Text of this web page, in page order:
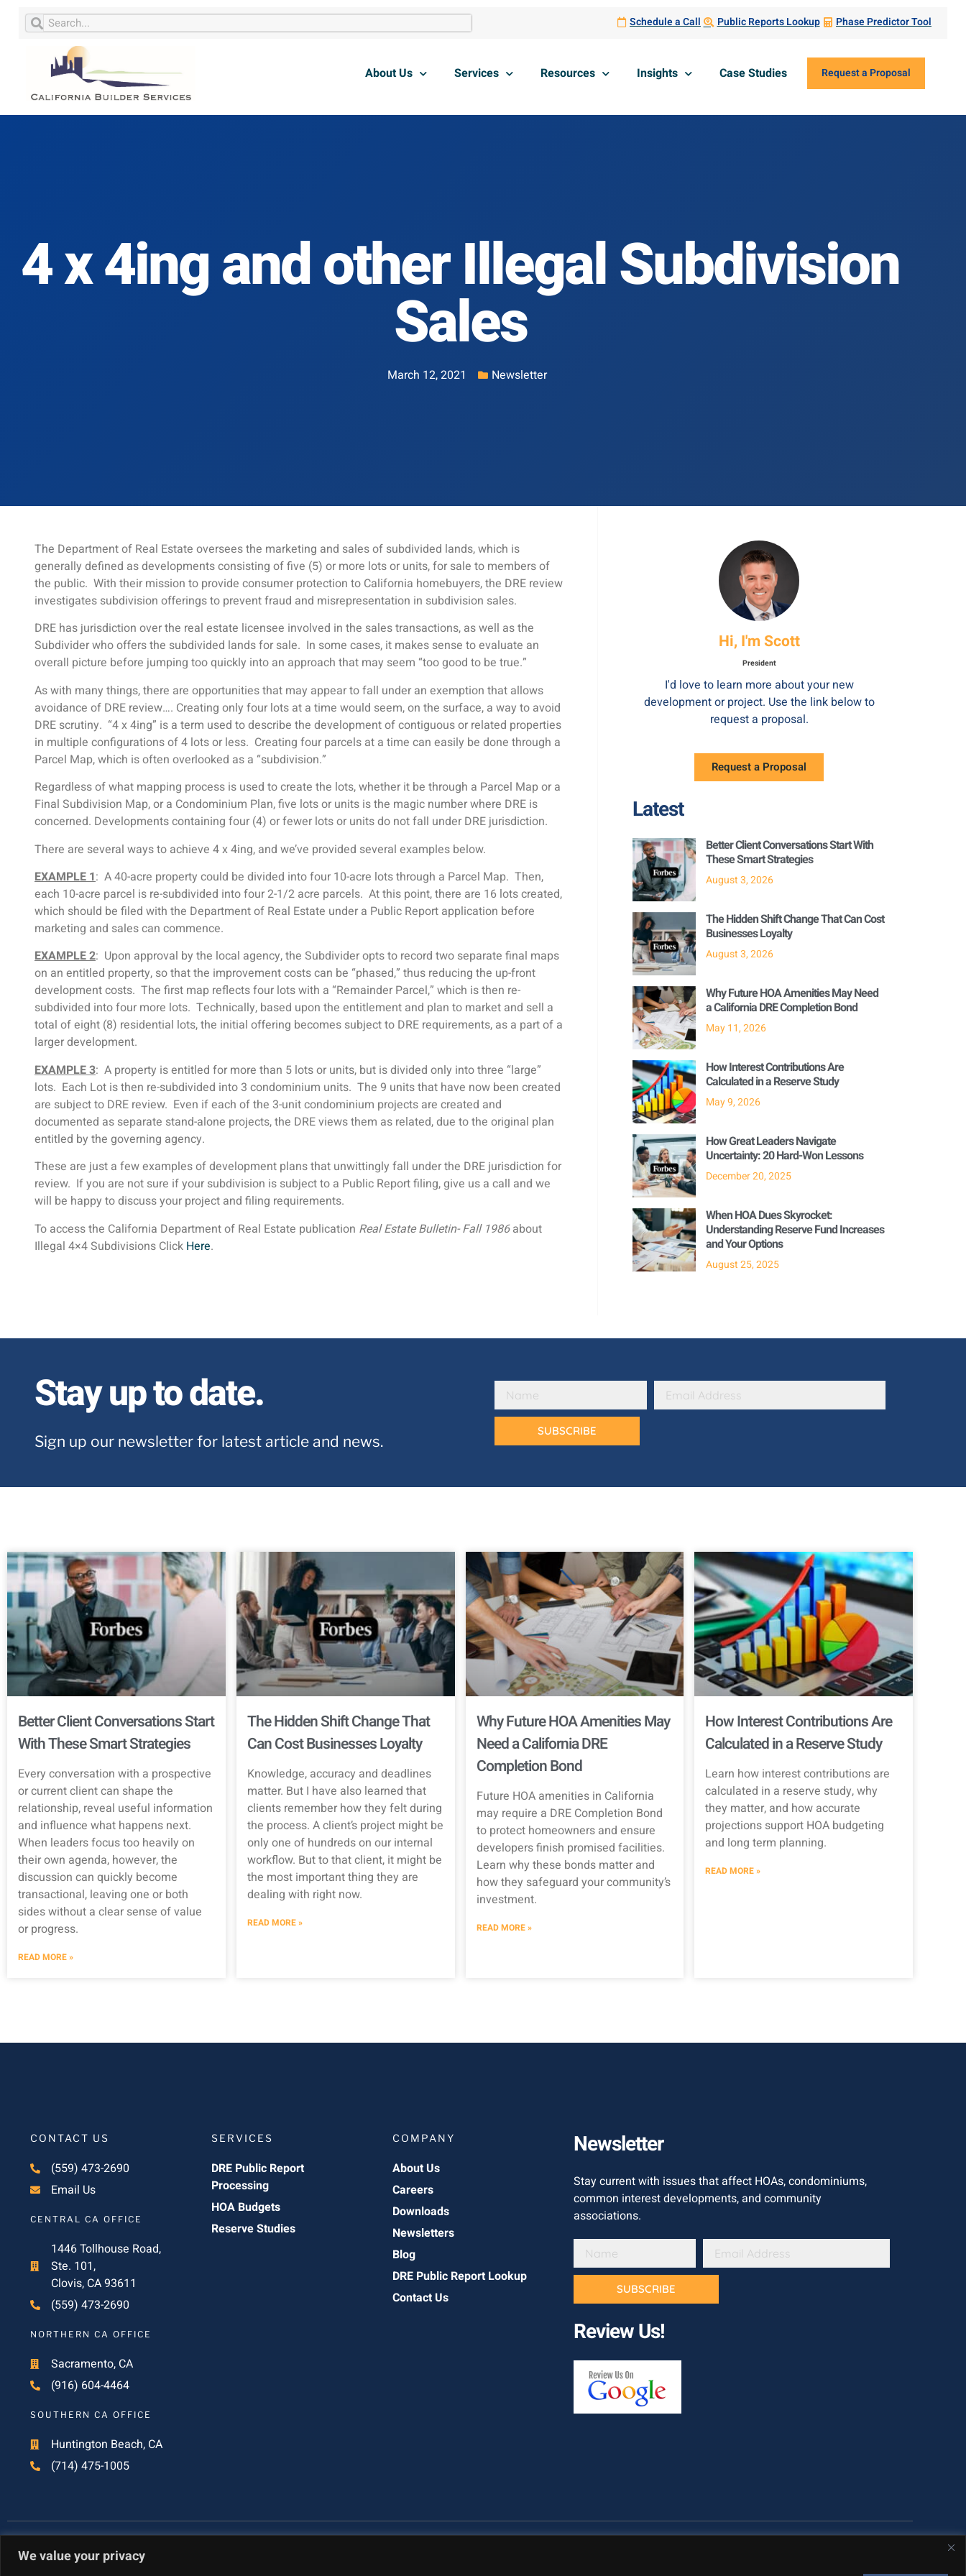
We value your privacy
Schedule a Call Public Reports Lookup Phase Predictor Tool
About Us Services Resources Insights Case Studies Request a Proposal
4 x 4ing and other Illegal Subdivision
Sales
March 12, 2021 Newsletter
The Department of Real Estate oversees the marketing and sales of subdivided lands, which is
generally defined as developments consisting of five (5) or more lots or units, for sale to members of
the public. With their mission to provide consumer protection to California homebuyers, the DRE review
investigates subdivision offerings to prevent fraud and misrepresentation in subdivision sales.
DRE has jurisdiction over the real estate licensee involved in the sales transactions, as well as the
Subdivider who offers the subdivided lands for sale. In some cases, it makes sense to evaluate an
overall picture before jumping too quickly into an approach that may seem “too good to be true.”
As with many things, there are opportunities that may appear to fall under an exemption that allows
avoidance of DRE review…. Creating only four lots at a time would seem, on the surface, a way to avoid
DRE scrutiny. “4 x 4ing” is a term used to describe the development of contiguous or related properties
in multiple configurations of 4 lots or less. Creating four parcels at a time can easily be done through a
Parcel Map, which is often overlooked as a “subdivision.”
Regardless of what mapping process is used to create the lots, whether it be through a Parcel Map or a
Final Subdivision Map, or a Condominium Plan, five lots or units is the magic number where DRE is
concerned. Developments containing four (4) or fewer lots or units do not fall under DRE jurisdiction.
There are several ways to achieve 4 x 4ing, and we’ve provided several examples below.
EXAMPLE 1: A 40-acre property could be divided into four 10-acre lots through a Parcel Map. Then,
each 10-acre parcel is re-subdivided into four 2-1/2 acre parcels. At this point, there are 16 lots created,
which should be filed with the Department of Real Estate under a Public Report application before
marketing and sales can commence.
EXAMPLE 2: Upon approval by the local agency, the Subdivider opts to record two separate final maps
on an entitled property, so that the improvement costs can be “phased,” thus reducing the up-front
development costs. The first map reflects four lots with a “Remainder Parcel,” which is then re-
subdivided into four more lots. Technically, based upon the entitlement and plan to market and sell a
total of eight (8) residential lots, the initial offering becomes subject to DRE requirements, as a part of a
larger development.
EXAMPLE 3: A property is entitled for more than 5 lots or units, but is divided only into three “large”
lots. Each Lot is then re-subdivided into 3 condominium units. The 9 units that have now been created
are subject to DRE review. Even if each of the 3-unit condominium projects are created and
documented as separate stand-alone projects, the DRE views them as related, due to the original plan
entitled by the governing agency.
These are just a few examples of development plans that unwittingly fall under the DRE jurisdiction for
review. If you are not sure if your subdivision is subject to a Public Report filing, give us a call and we
will be happy to discuss your project and filing requirements.
To access the California Department of Real Estate publication Real Estate Bulletin- Fall 1986about
Illegal 4×4 Subdivisions Click Here.
Hi, I'm Scott
President
I'd love to learn more about your new
development or project. Use the link below to
request a proposal.
Request a Proposal
Latest
Better Client Conversations Start With
These Smart Strategies
August 3, 2026
The Hidden Shift Change That Can Cost
Businesses Loyalty
August 3, 2026
Why Future HOA Amenities May Need
a California DRE Completion Bond
May 11, 2026
How Interest Contributions Are
Calculated in a Reserve Study
May 9, 2026
How Great Leaders Navigate
Uncertainty: 20 Hard-Won Lessons
December 20, 2025
When HOA Dues Skyrocket:
Understanding Reserve Fund Increases
and Your Options
August 25, 2025
Stay up to date.
Sign up our newsletter for latest article and news.
SUBSCRIBE
Better Client Conversations Start
With These Smart Strategies
Every conversation with a prospective
or current client can shape the
relationship, reveal useful information
and influence what happens next.
When leaders focus too heavily on
their own agenda, however, the
discussion can quickly become
transactional, leaving one or both
sides without a clear sense of value
or progress.
READ MORE »
The Hidden Shift Change That
Can Cost Businesses Loyalty
Knowledge, accuracy and deadlines
matter. But I have also learned that
clients remember how they felt during
the process. A client’s project might be
only one of hundreds on our internal
workflow. But to that client, it might be
the most important thing they are
dealing with right now.
READ MORE »
Why Future HOA Amenities May
Need a California DRE
Completion Bond
Future HOA amenities in California
may require a DRE Completion Bond
to protect homeowners and ensure
developers finish promised facilities.
Learn why these bonds matter and
how they safeguard your community’s
investment.
READ MORE »
How Interest Contributions Are
Calculated in a Reserve Study
Learn how interest contributions are
calculated in a reserve study, why
they matter, and how accurate
projections support HOA budgeting
and long term planning.
READ MORE »
CONTACT US
(559) 473-2690
Email Us
CENTRAL CA OFFICE
1446 Tollhouse Road,
Ste. 101,
Clovis, CA 93611
(559) 473-2690
NORTHERN CA OFFICE
Sacramento, CA
(916) 604-4464
SOUTHERN CA OFFICE
Huntington Beach, CA
(714) 475-1005
SERVICES
DRE Public Report
Processing
HOA Budgets
Reserve Studies
COMPANY
About Us
Careers
Downloads
Newsletters
Blog
DRE Public Report Lookup
Contact Us
Newsletter
Stay current with issues that affect HOAs, condominiums,
common interest developments, and community
associations.
SUBSCRIBE
Review Us!